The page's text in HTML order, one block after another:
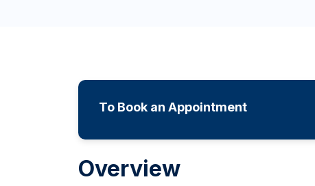
To Book an Appointment
Overview